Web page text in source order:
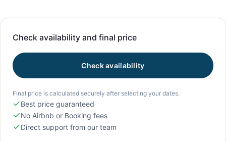
Check availability and final price
Check availability
Final price is calculated securely after selecting your dates.
Best price guaranteed
No Airbnb or Booking fees
Direct support from our team